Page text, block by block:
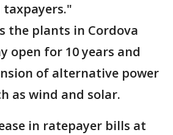
the plants in Cordova
open for 10 years and
of alternative power
as wind and solar.
in ratepayer bills at